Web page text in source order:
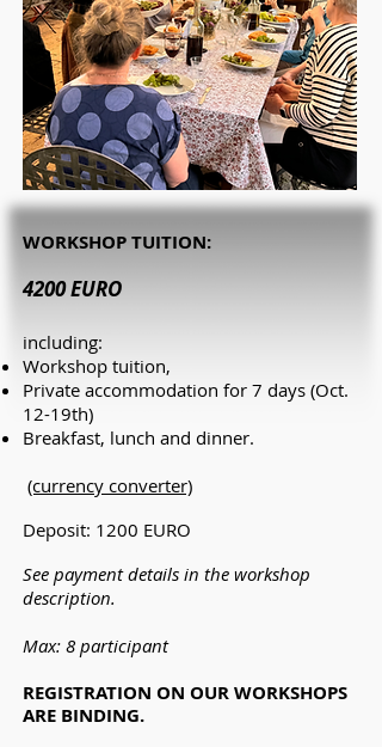
WORKSHOP TUITION:
4200 EURO
including:
Workshop tuition,
Private accommodation for 7 days (Oct.
12-19th)
Breakfast, lunch and dinner.
(currency converter)
Deposit: 1200 EURO
See payment details in the workshop
description.
Max: 8 participant
REGISTRATION ON OUR WORKSHOPS
ARE BINDING.